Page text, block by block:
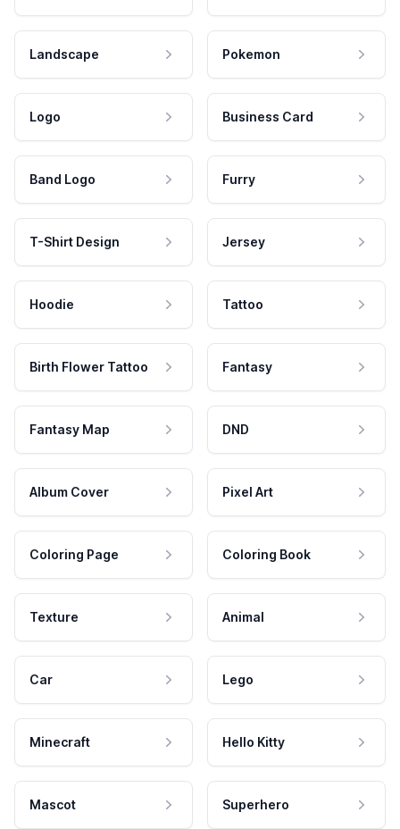
Landscape Pokemon
Logo Business Card
Band Logo Furry
T-Shirt Design Jersey
Hoodie Tattoo
Birth Flower Tattoo Fantasy
Fantasy Map DND
Album Cover Pixel Art
Coloring Page Coloring Book
Texture Animal
Car Lego
Minecraft Hello Kitty
Mascot Superhero